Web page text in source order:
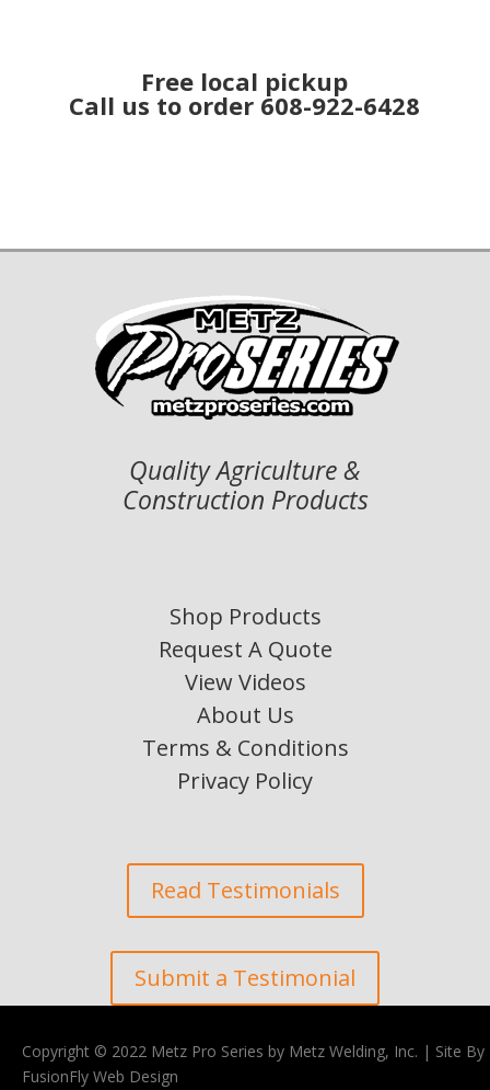
$2,885.00
Free local pickup
Call us to order 608-922-6428
Quality Agriculture &
Construction Products
Shop Products
Request A Quote
View Videos
About Us
Terms & Conditions
Privacy Policy
Read Testimonials
Submit a Testimonial
Copyright © 2022 Metz Pro Series by Metz Welding, Inc. | Site By
FusionFly Web Design